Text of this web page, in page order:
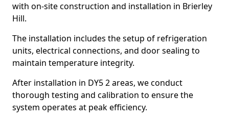
with on-site construction and installation in Brierley
Hill.
The installation includes the setup of refrigeration
units, electrical connections, and door sealing to
maintain temperature integrity.
After installation in DY5 2 areas, we conduct
thorough testing and calibration to ensure the
system operates at peak efficiency.